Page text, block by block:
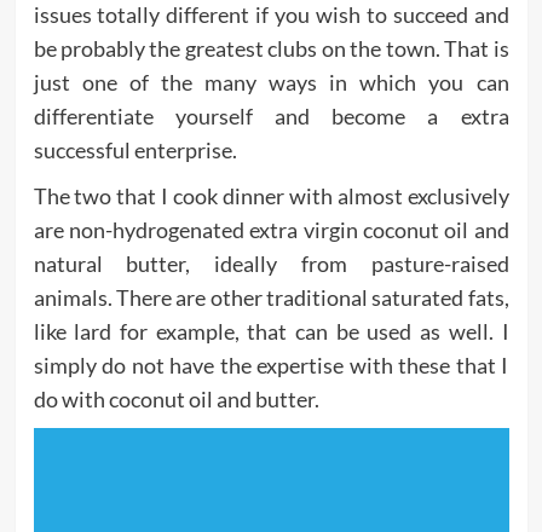
issues totally different if you wish to succeed and
be probably the greatest clubs on the town. That is
just one of the many ways in which you can
differentiate yourself and become a extra
successful enterprise.
The two that I cook dinner with almost exclusively
are non-hydrogenated extra virgin coconut oil and
natural butter, ideally from pasture-raised
animals. There are other traditional saturated fats,
like lard for example, that can be used as well. I
simply do not have the expertise with these that I
do with coconut oil and butter.